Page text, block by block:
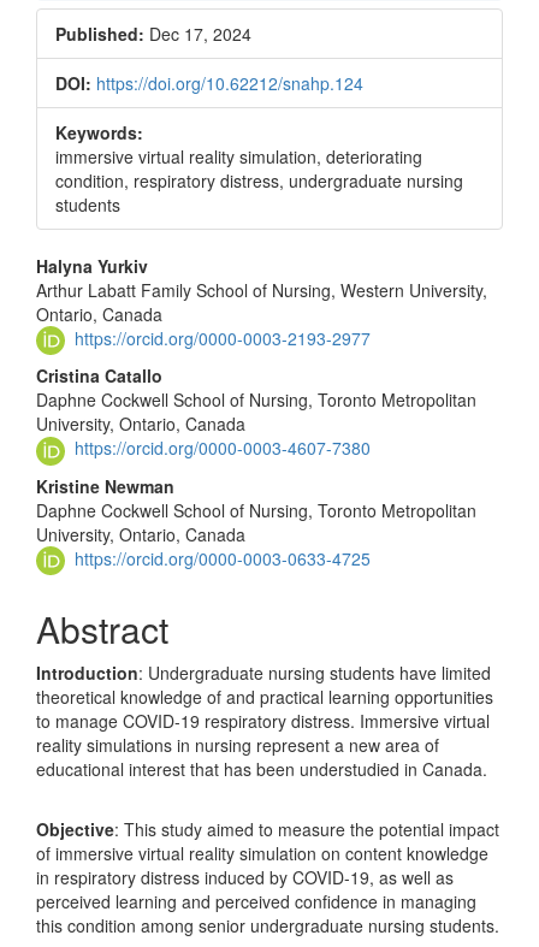
Published: Dec 17, 2024
DOI: https://doi.org/10.62212/snahp.124
Keywords:
immersive virtual reality simulation, deteriorating
condition, respiratory distress, undergraduate nursing
students
Main
Article
Content
Halyna Yurkiv
Arthur Labatt Family School of Nursing, Western University,
Ontario, Canada
https://orcid.org/0000-0003-2193-2977
Cristina Catallo
Daphne Cockwell School of Nursing, Toronto Metropolitan
University, Ontario, Canada
https://orcid.org/0000-0003-4607-7380
Kristine Newman
Daphne Cockwell School of Nursing, Toronto Metropolitan
University, Ontario, Canada
https://orcid.org/0000-0003-0633-4725
Abstract
Introduction: Undergraduate nursing students have limited
theoretical knowledge of and practical learning opportunities
to manage COVID-19 respiratory distress. Immersive virtual
reality simulations in nursing represent a new area of
educational interest that has been understudied in Canada.
Objective: This study aimed to measure the potential impact
of immersive virtual reality simulation on content knowledge
in respiratory distress induced by COVID-19, as well as
perceived learning and perceived confidence in managing
this condition among senior undergraduate nursing students.